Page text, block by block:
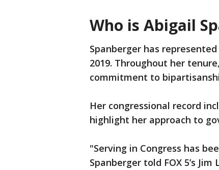
Who is Abigail
Spanberger has
2019. Throughout her
commitment to
Her congressional record
highlight her approach to
"Serving in Congress has
Spanberger told FOX 5’s